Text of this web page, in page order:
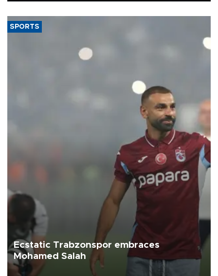
SPORTS
Ecstatic Trabzonspor embraces
Mohamed Salah